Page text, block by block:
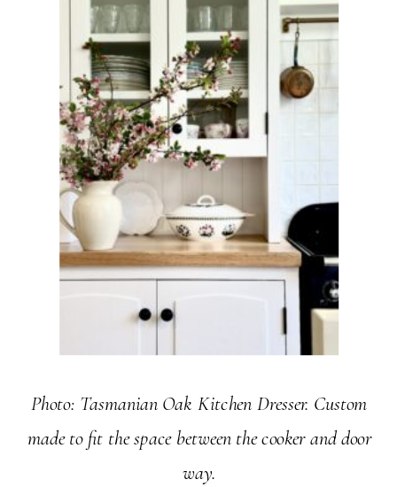
Photo: Tasmanian Oak Kitchen Dresser. Custom
made to fit the space between the cooker and door
way.